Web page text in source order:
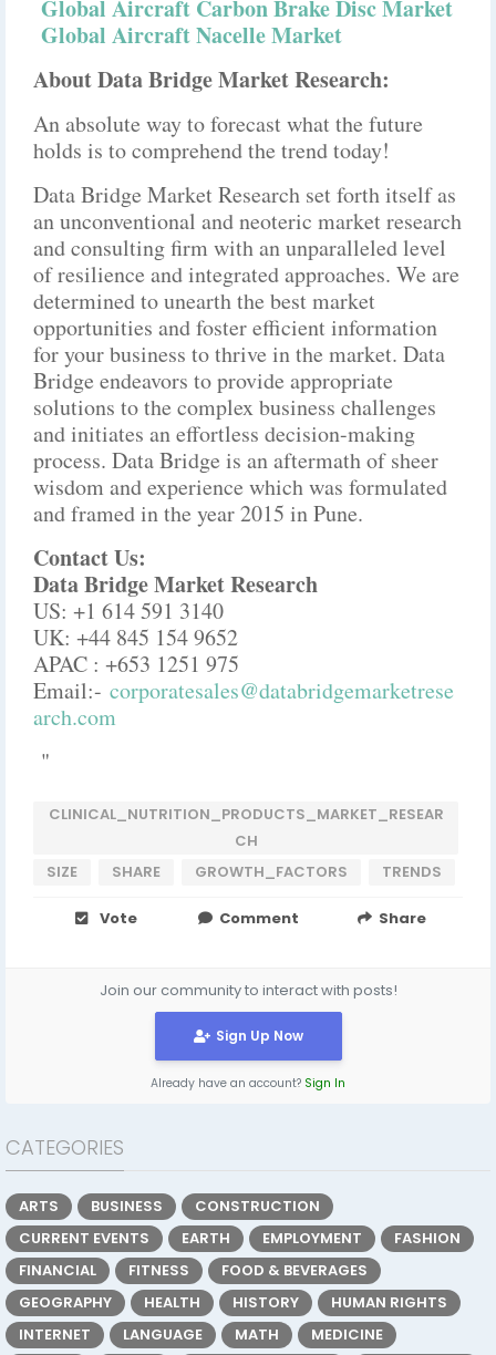
Global Aircraft Carbon Brake Disc Market
Global Aircraft Nacelle Market
About Data Bridge Market Research:
An absolute way to forecast what the future
holds is to comprehend the trend today!
Data Bridge Market Research set forth itself as
an unconventional and neoteric market research
and consulting firm with an unparalleled level
of resilience and integrated approaches. We are
determined to unearth the best market
opportunities and foster efficient information
for your business to thrive in the market. Data
Bridge endeavors to provide appropriate
solutions to the complex business challenges
and initiates an effortless decision-making
process. Data Bridge is an aftermath of sheer
wisdom and experience which was formulated
and framed in the year 2015 in Pune.
Contact Us:
Data Bridge Market Research
US: +1 614 591 3140
UK: +44 845 154 9652
APAC : +653 1251 975
Email:- corporatesales@databridgemarketrese
arch.com
"
CLINICAL_NUTRITION_PRODUCTS_MARKET_RESEAR
CH
SIZE
SHARE GROWTH_FACTORS TRENDS
Vote Comment Share
Join our community to interact with posts!
Sign Up Now
Already have an account? Sign In
CATEGORIES
ARTS BUSINESS
CONSTRUCTION
CURRENT EVENTS
EARTH EMPLOYMENT
FASHION
FINANCIAL
FITNESS
FOOD & BEVERAGES
GEOGRAPHY
HEALTH HISTORY
HUMAN RIGHTS
INTERNET
LANGUAGE MATH
MEDICINE